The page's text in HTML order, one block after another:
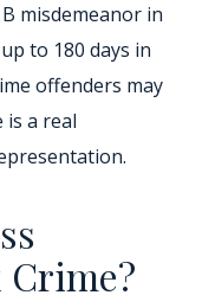
misdemeanor in
to 180 days in
offenders may
a real
Crime?